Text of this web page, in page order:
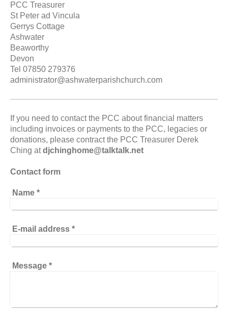
PCC Treasurer
St Peter ad Vincula
Gerrys Cottage
Ashwater
Beaworthy
Devon
Tel 07850 279376
administrator@ashwaterparishchurch.com
If you need to contact the PCC about financial matters
including invoices or payments to the PCC, legacies or
donations, please contract the PCC Treasurer Derek
Ching atdjchinghome@talktalk.net
Contact form
Name *
E-mail address *
Message *